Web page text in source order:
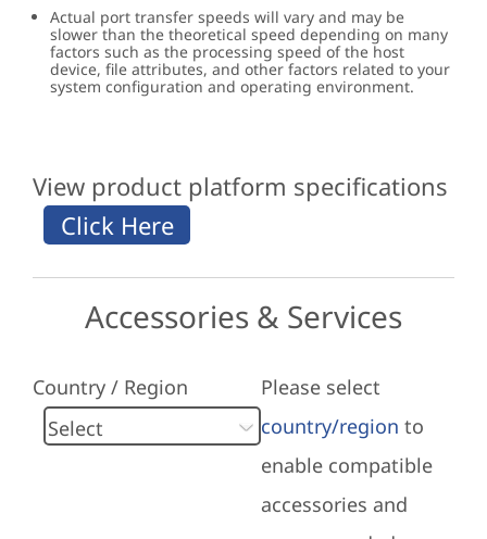
Actual port transfer speeds will vary and may be
slower than the theoretical speed depending on many
factors such as the processing speed of the host
device, file attributes, and other factors related to your
system configuration and operating environment.
View product platform specifications
Accessories & Services
Country / Region
Please select
country/region to
enable compatible
accessories and